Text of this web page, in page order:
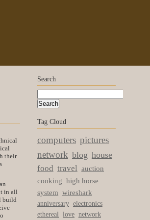
their
in all
build
Search
Tag Cloud
computers pictures
network blog house
food travel
auction
cooking high horse
system wireshark
anniversary electronics
ethereal love network